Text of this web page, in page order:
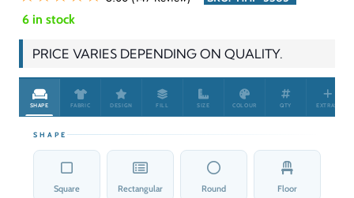
6 in stock
PRICE VARIES DEPENDING ON QUALITY.
SHAPE FABRIC DESIGN FILL SIZE COLOUR QTY EXTRAS
SHAPE
Square Rectangular Round Floor